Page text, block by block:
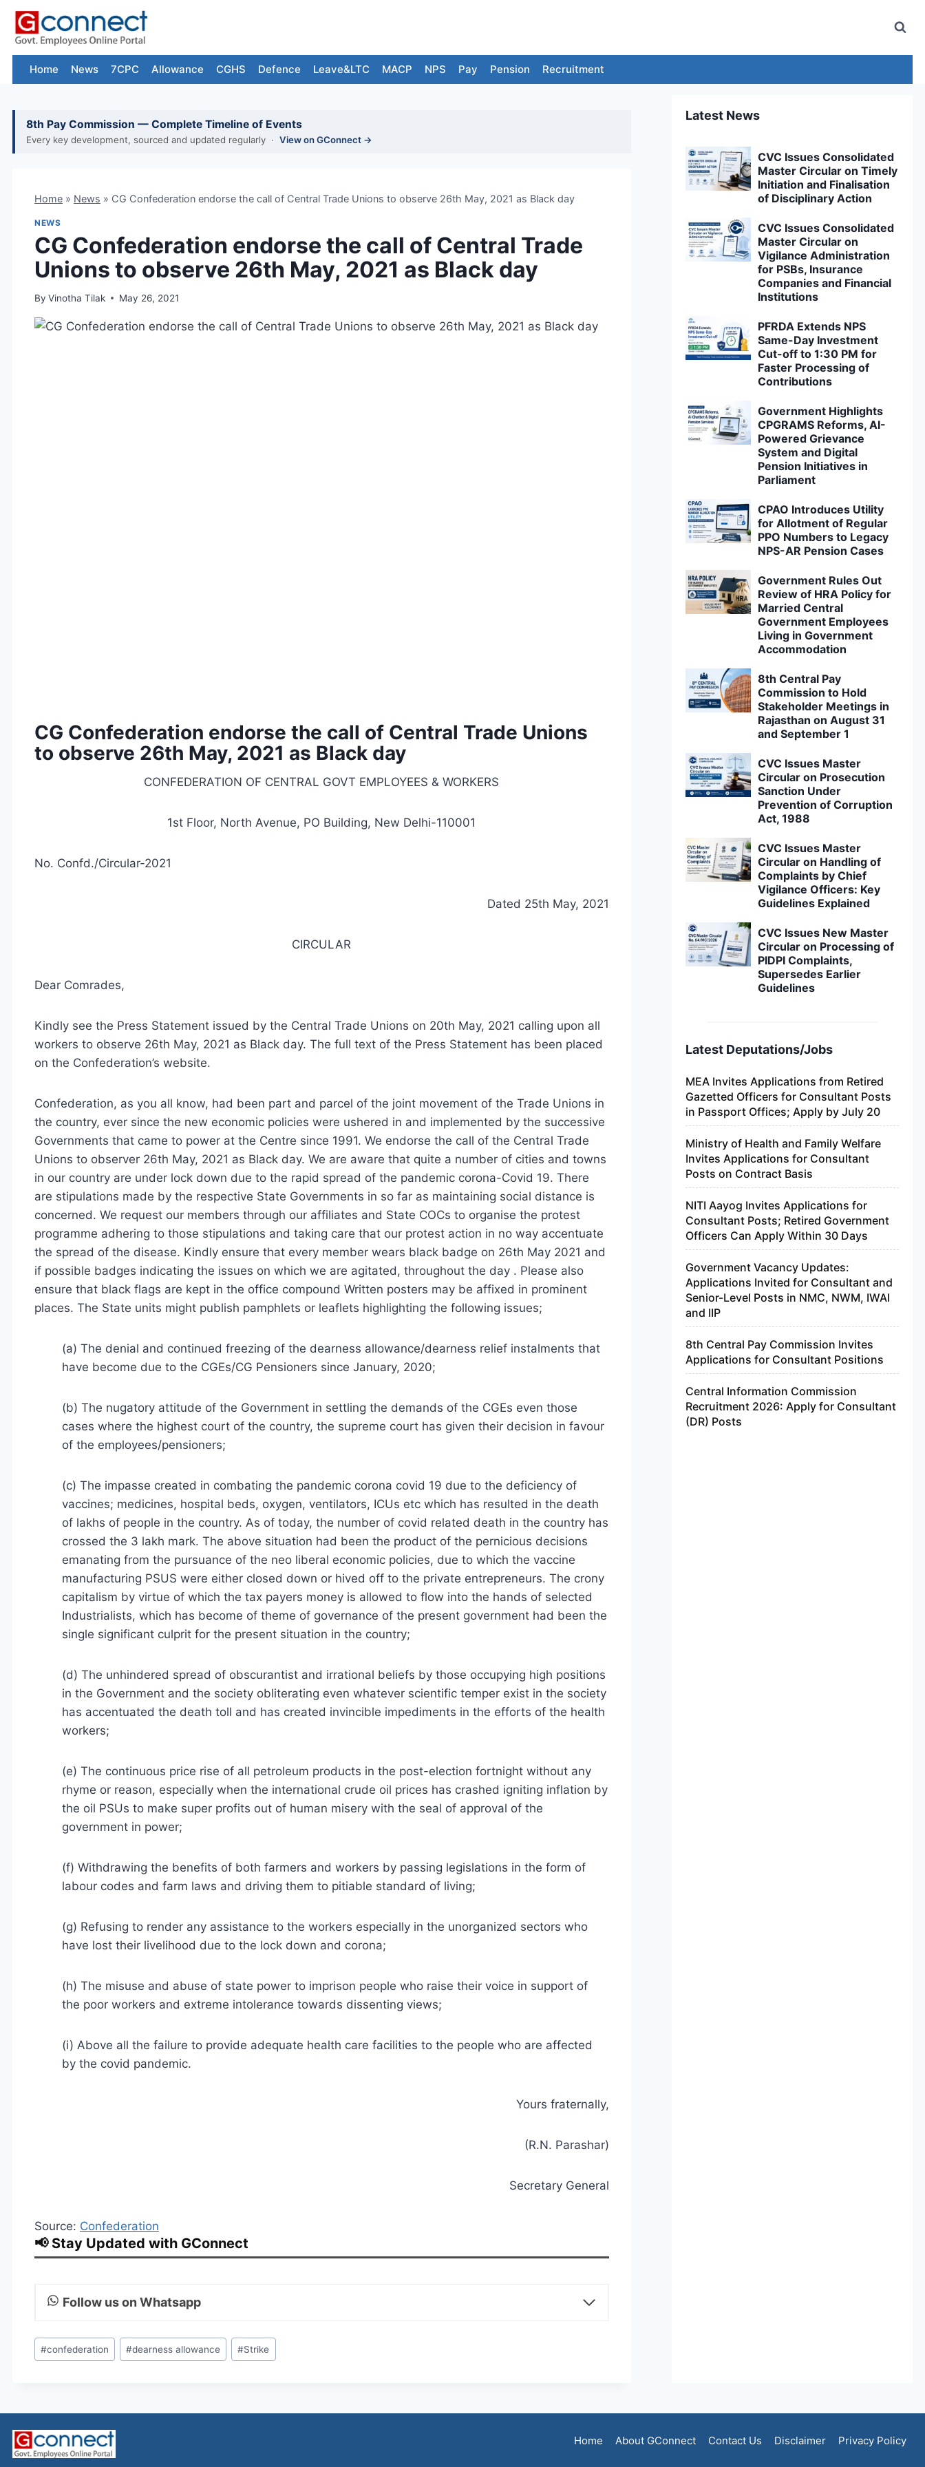
Skip
content
Home News 7CPC Allowance CGHS Defence Leave&LTC MACP NPS Pay Pension Recruitment
8th Pay Commission — Complete Timeline of Events
Every key development, sourced and updated regularly · View on GConnect →
Home » News » CG Confederation endorse the call of Central Trade Unions to observe 26th May, 2021 as Black day
NEWS
CG Confederation endorse the call of Central Trade
Unions to observe 26th May, 2021 as Black day
By Vinotha Tilak May 26, 2021
CG Confederation endorse the call of Central Trade Unions
to observe 26th May, 2021 as Black day
CONFEDERATION OF CENTRAL GOVT EMPLOYEES & WORKERS
1st Floor, North Avenue, PO Building, New Delhi-110001
No. Confd./Circular-2021
Dated 25th May, 2021
CIRCULAR
Dear Comrades,
Kindly see the Press Statement issued by the Central Trade Unions on 20th May, 2021 calling upon all
workers to observe 26th May, 2021 as Black day. The full text of the Press Statement has been placed
on the Confederation’s website.
Confederation, as you all know, had been part and parcel of the joint movement of the Trade Unions in
the country, ever since the new economic policies were ushered in and implemented by the successive
Governments that came to power at the Centre since 1991. We endorse the call of the Central Trade
Unions to observer 26th May, 2021 as Black day. We are aware that quite a number of cities and towns
in our country are under lock down due to the rapid spread of the pandemic corona-Covid 19. There
are stipulations made by the respective State Governments in so far as maintaining social distance is
concerned. We request our members through our affiliates and State COCs to organise the protest
programme adhering to those stipulations and taking care that our protest action in no way accentuate
the spread of the disease. Kindly ensure that every member wears black badge on 26th May 2021 and
if possible badges indicating the issues on which we are agitated, throughout the day . Please also
ensure that black flags are kept in the office compound Written posters may be affixed in prominent
places. The State units might publish pamphlets or leaflets highlighting the following issues;
(a) The denial and continued freezing of the dearness allowance/dearness relief instalments that
have become due to the CGEs/CG Pensioners since January, 2020;
(b) The nugatory attitude of the Government in settling the demands of the CGEs even those
cases where the highest court of the country, the supreme court has given their decision in favour
of the employees/pensioners;
(c) The impasse created in combating the pandemic corona covid 19 due to the deficiency of
vaccines; medicines, hospital beds, oxygen, ventilators, ICUs etc which has resulted in the death
of lakhs of people in the country. As of today, the number of covid related death in the country has
crossed the 3 lakh mark. The above situation had been the product of the pernicious decisions
emanating from the pursuance of the neo liberal economic policies, due to which the vaccine
manufacturing PSUS were either closed down or hived off to the private entrepreneurs. The crony
capitalism by virtue of which the tax payers money is allowed to flow into the hands of selected
Industrialists, which has become of theme of governance of the present government had been the
single significant culprit for the present situation in the country;
(d) The unhindered spread of obscurantist and irrational beliefs by those occupying high positions
in the Government and the society obliterating even whatever scientific temper exist in the society
has accentuated the death toll and has created invincible impediments in the efforts of the health
workers;
(e) The continuous price rise of all petroleum products in the post-election fortnight without any
rhyme or reason, especially when the international crude oil prices has crashed igniting inflation by
the oil PSUs to make super profits out of human misery with the seal of approval of the
government in power;
(f) Withdrawing the benefits of both farmers and workers by passing legislations in the form of
labour codes and farm laws and driving them to pitiable standard of living;
(g) Refusing to render any assistance to the workers especially in the unorganized sectors who
have lost their livelihood due to the lock down and corona;
(h) The misuse and abuse of state power to imprison people who raise their voice in support of
the poor workers and extreme intolerance towards dissenting views;
(i) Above all the failure to provide adequate health care facilities to the people who are affected
by the covid pandemic.
Yours fraternally,
(R.N. Parashar)
Secretary General
Source: Confederation
📢 Stay Updated with GConnect
Follow us on Whatsapp
Post
Tags:
#confederation #dearness allowance #Strike
Latest News
CVC Issues Consolidated
Master Circular on Timely
Initiation and Finalisation
of Disciplinary Action
CVC Issues Consolidated
Master Circular on
Vigilance Administration
for PSBs, Insurance
Companies and Financial
Institutions
PFRDA Extends NPS
Same-Day Investment
Cut-off to 1:30 PM for
Faster Processing of
Contributions
Government Highlights
CPGRAMS Reforms, AI-
Powered Grievance
System and Digital
Pension Initiatives in
Parliament
CPAO Introduces Utility
for Allotment of Regular
PPO Numbers to Legacy
NPS-AR Pension Cases
Government Rules Out
Review of HRA Policy for
Married Central
Government Employees
Living in Government
Accommodation
8th Central Pay
Commission to Hold
Stakeholder Meetings in
Rajasthan on August 31
and September 1
CVC Issues Master
Circular on Prosecution
Sanction Under
Prevention of Corruption
Act, 1988
CVC Issues Master
Circular on Handling of
Complaints by Chief
Vigilance Officers: Key
Guidelines Explained
CVC Issues New Master
Circular on Processing of
PIDPI Complaints,
Supersedes Earlier
Guidelines
Latest Deputations/Jobs
MEA Invites Applications from Retired
Gazetted Officers for Consultant Posts
in Passport Offices; Apply by July 20
Ministry of Health and Family Welfare
Invites Applications for Consultant
Posts on Contract Basis
NITI Aayog Invites Applications for
Consultant Posts; Retired Government
Officers Can Apply Within 30 Days
Government Vacancy Updates:
Applications Invited for Consultant and
Senior-Level Posts in NMC, NWM, IWAI
and IIP
8th Central Pay Commission Invites
Applications for Consultant Positions
Central Information Commission
Recruitment 2026: Apply for Consultant
(DR) Posts
Home About GConnect Contact Us Disclaimer Privacy Policy